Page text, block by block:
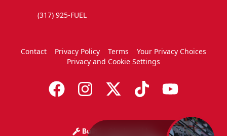
(317) 925-FUEL
Contact Privacy Policy Terms
Your Privacy Choices
Privacy and Cookie Settings